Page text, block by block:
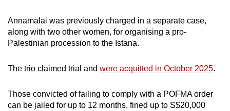
Annamalai was previously charged in a separate case,
along with two other women, for organising a pro-
Palestinian procession to the Istana.
The trio claimed trial and were acquitted in October 2025.
Those convicted of failing to comply with a POFMA order
can be jailed for up to 12 months, fined up to S$20,000